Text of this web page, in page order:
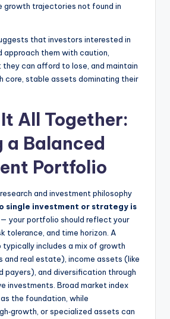
growth trajectories not found in
that investors interested in
approach them with caution,
can afford to lose, and maintain
core, stable assets dominating their
All Together:
a Balanced
Portfolio
research and investment philosophy
single investment or strategy is
— your portfolio should reflect your
tolerance, and time horizon. A
includes a mix of growth
and real estate), income assets (like
payers), and diversification through
investments. Broad market index
the foundation, while
or specialized assets can